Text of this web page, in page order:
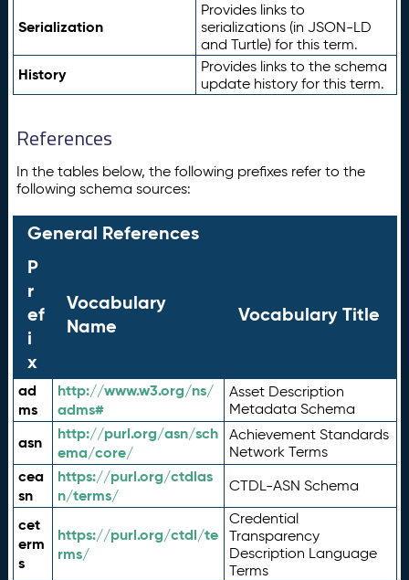
Serialization
Provides links to
serializations (in JSON-LD
and Turtle) for this term.
History
Provides links to the schema
update history for this term.
References
In the tables below, the following prefixes refer to the
following schema sources:
General References
P
r
ef
i
x
Vocabulary
Name
Vocabulary Title
ad
ms
http://www.w3.org/ns/
adms#
Asset Description
Metadata Schema
asn
http://purl.org/asn/sch
ema/core/
Achievement Standards
Network Terms
cea
sn
https://purl.org/ctdlas
n/terms/
CTDL-ASN Schema
cet
erm
s
https://purl.org/ctdl/te
rms/
Credential
Transparency
Description Language
Terms